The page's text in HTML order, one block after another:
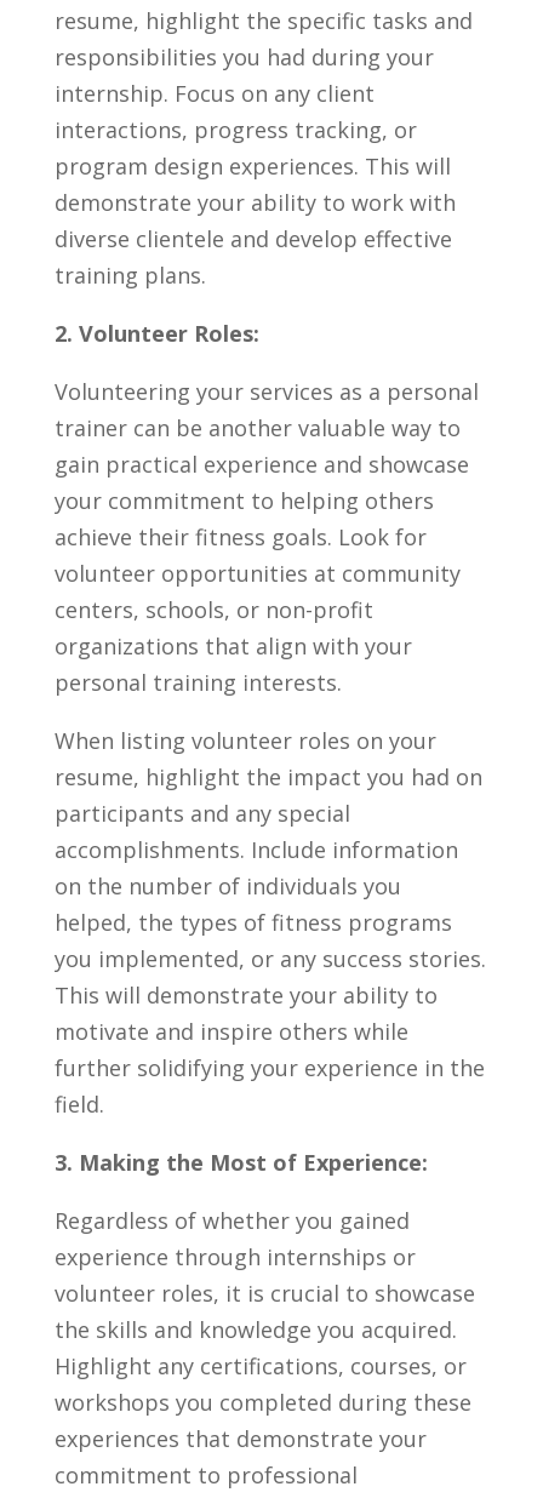
resume,‍ highlight the specific tasks and
responsibilities you had during your
internship. Focus on​ any‍ client
interactions,⁣ progress tracking, or
program design experiences.⁤ This will
demonstrate your ⁣ability to work with
diverse ⁣clientele⁣ and develop ‍effective
training plans.
2. ⁤Volunteer Roles:
Volunteering your services as a ⁣personal
trainer can ⁢be another valuable​ way to
gain practical experience​ and⁣ showcase
⁤your commitment to helping others
achieve‌ their fitness goals.⁤ Look⁢ for
volunteer ⁣opportunities ‍at community
centers, schools, or non-profit
organizations ⁢that‍ align with your
personal training interests.
When listing volunteer roles⁢ on your
resume, highlight the impact you had on
‍participants and any special
accomplishments. Include ‍information
‍on the number of individuals you
⁢helped, the types of⁣ fitness programs
you implemented,​ or any success stories.
This will ‍demonstrate your ability to
motivate and inspire ⁢others while
further⁣ solidifying your ⁤experience‍ in the
⁤field.
3. Making the Most⁢ of ⁤Experience:
Regardless of‍ whether you gained
experience through⁣ internships ‌or
volunteer roles, it is crucial⁢ to‍ showcase
the skills and ⁣knowledge you⁤ acquired.
Highlight ⁤any ⁤certifications, ​courses,‍ or
workshops⁢ you completed during these
experiences that demonstrate your
commitment to professional